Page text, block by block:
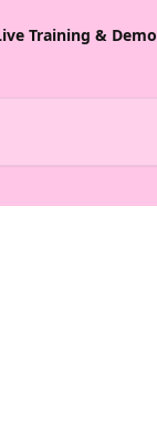
Training & Demo